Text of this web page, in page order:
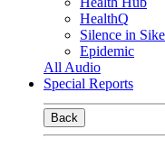
HealthQ
Silence in
Epidemic
All Audio
Special Reports
Back